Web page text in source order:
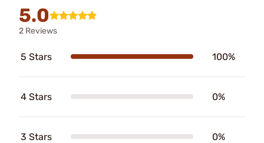
5.0
2 Reviews
5 Stars 100%
4 Stars 0%
3 Stars 0%